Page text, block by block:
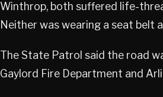
Winthrop, both suffered life-
Neither was wearing a seat belt
The State Patrol said the road
Gaylord Fire Department and